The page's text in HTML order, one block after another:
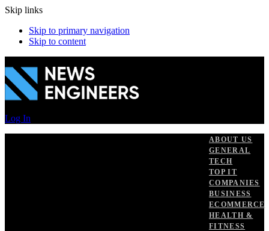
Skip links
Skip to primary navigation
Skip to content
Log In
ABOUT US
GENERAL
TECH
TOP IT
COMPANIES
BUSINESS
ECOMMERCE
HEALTH &
FITNESS